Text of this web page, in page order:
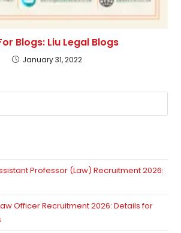
Blogs: Liu Legal Blogs
January 31, 2022
Professor (Law) Recruitment 2026:
Officer Recruitment 2026: Details for